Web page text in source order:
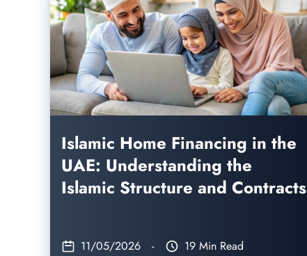
Islamic Home Financing in the
UAE: Understanding the
Islamic Structure and Contracts
11/05/2026 -
19 Min Read